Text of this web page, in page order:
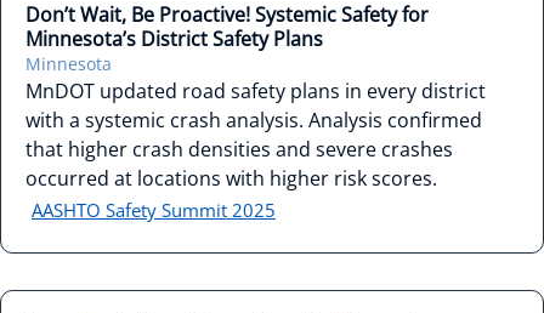
Don’t Wait, Be Proactive! Systemic Safety for
Minnesota’s District Safety Plans
Minnesota
MnDOT updated road safety plans in every district
with a systemic crash analysis. Analysis confirmed
that higher crash densities and severe crashes
occurred at locations with higher risk scores.
AASHTO Safety Summit 2025